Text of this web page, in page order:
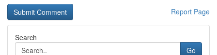
Report Page
Search
Go